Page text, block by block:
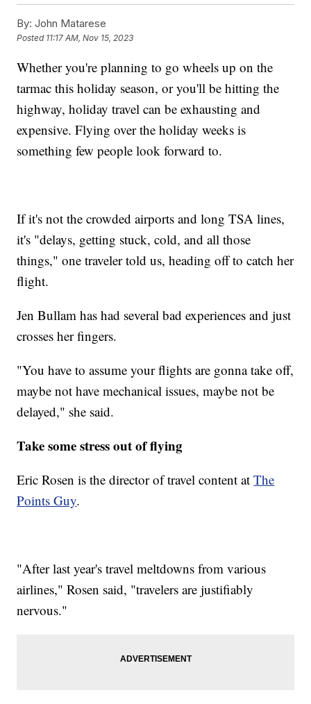
By: John Matarese
Posted 11:17 AM, Nov 15, 2023
Whether you're planning to go wheels up on the
tarmac this holiday season, or you'll be hitting the
highway, holiday travel can be exhausting and
expensive. Flying over the holiday weeks is
something few people look forward to.
If it's not the crowded airports and long TSA lines,
it's "delays, getting stuck, cold, and all those
things," one traveler told us, heading off to catch her
flight.
Jen Bullam has had several bad experiences and just
crosses her fingers.
"You have to assume your flights are gonna take off,
maybe not have mechanical issues, maybe not be
delayed," she said.
Take some stress out of flying
Eric Rosen is the director of travel content atThe
Points Guy.
"After last year's travel meltdowns from various
airlines," Rosen said, "travelers are justifiably
nervous."